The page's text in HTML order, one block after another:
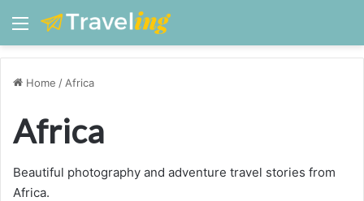
Menu
Home / Africa
Africa
Beautiful photography and adventure travel stories from
Africa.